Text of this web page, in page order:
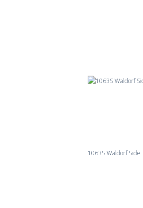
1063S Waldorf Side